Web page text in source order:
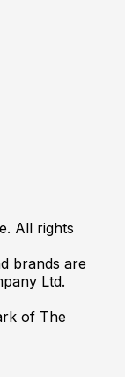
All rights
brands are
Ltd.
of The